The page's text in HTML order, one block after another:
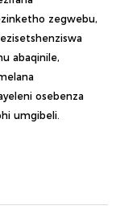
zegwebu,
abaqinile,
osebenza
umgibeli.